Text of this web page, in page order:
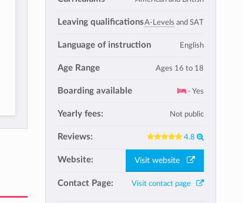
Leaving qualificationsA-Levels and SAT
Language of instruction English
Age Range Ages 16 to 18
Boarding available - Yes
Yearly fees: Not public
Reviews: 4.8
Website: Visit website
Contact Page: Visit contact page